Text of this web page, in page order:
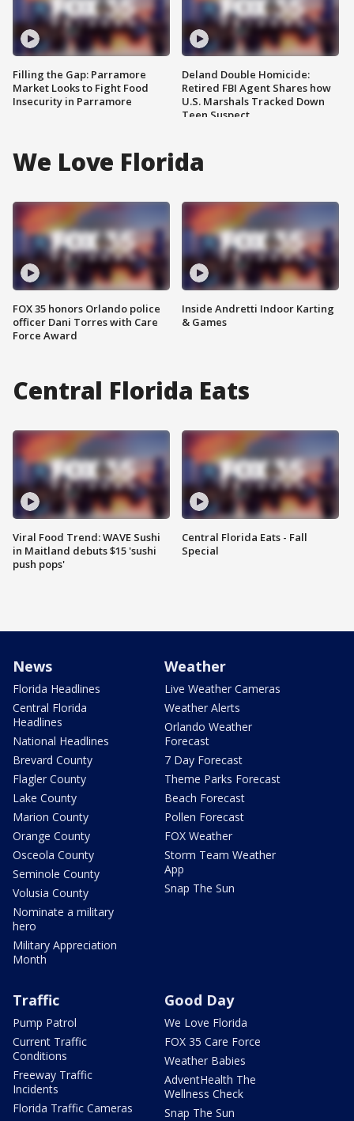
Filling the Gap: Parramore
Market Looks to Fight Food
Insecurity in Parramore
Deland Double Homicide:
Retired FBI Agent Shares how
U.S. Marshals Tracked Down
Teen Suspect
We Love Florida
FOX 35 honors Orlando police
officer Dani Torres with Care
Force Award
Inside Andretti Indoor Karting
& Games
Central Florida Eats
Viral Food Trend: WAVE Sushi
in Maitland debuts $15 'sushi
push pops'
Central Florida Eats - Fall
Special
News
Florida Headlines
Central Florida
Headlines
National Headlines
Brevard County
Flagler County
Lake County
Marion County
Orange County
Osceola County
Seminole County
Volusia County
Nominate a military
hero
Military Appreciation
Month
Weather
Live Weather Cameras
Weather Alerts
Orlando Weather
Forecast
7 Day Forecast
Theme Parks Forecast
Beach Forecast
Pollen Forecast
FOX Weather
Storm Team Weather
App
Snap The Sun
Traffic
Pump Patrol
Current Traffic
Conditions
Freeway Traffic
Incidents
Florida Traffic Cameras
Good Day
We Love Florida
FOX 35 Care Force
Weather Babies
AdventHealth The
Wellness Check
Snap The Sun